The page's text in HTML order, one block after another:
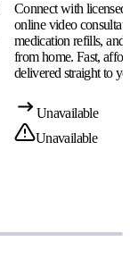
Connect with
online video
medication refills, and
from home. Fast,
delivered straight to
Unavailable
Unavailable